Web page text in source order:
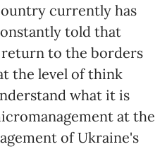
currently has
told that
to the borders
the level of think
what it is
at the
of Ukraine's